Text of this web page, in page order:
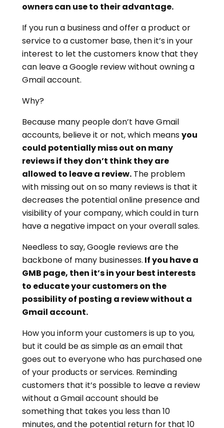
owners can use to their advantage.
If you run a business and offer a product or
service to a customer base, then it’s in your
interest to let the customers know that they
can leave a Google review without owning a
Gmail account.
Why?
Because many people don’t have Gmail
accounts, believe it or not, which meansyou
could potentially miss out on many
reviews if they don’t think they are
allowed to leave a review. The problem
with missing out on so many reviews is that it
decreases the potential online presence and
visibility of your company, which could in turn
have a negative impact on your overall sales.
Needless to say, Google reviews are the
backbone of many businesses. If you have a
GMB page, then it’s in your best interests
to educate your customers on the
possibility of posting a review without a
Gmail account.
How you inform your customers is up to you,
but it could be as simple as an email that
goes out to everyone who has purchased one
of your products or services. Reminding
customers that it’s possible to leave a review
without a Gmail account should be
something that takes you less than 10
minutes, and the potential return for that 10